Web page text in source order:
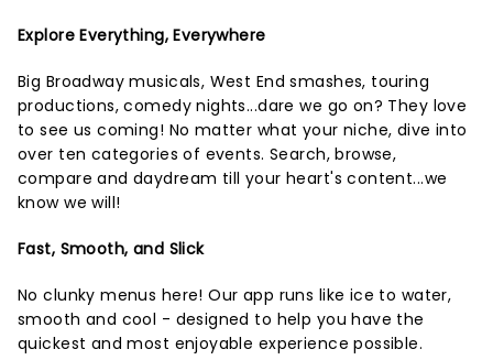
Explore Everything, Everywhere
Big Broadway musicals, West End smashes, touring
productions, comedy nights...dare we go on? They love
to see us coming! No matter what your niche, dive into
over ten categories of events. Search, browse,
compare and daydream till your heart's content...we
know we will!
Fast, Smooth, and Slick
No clunky menus here! Our app runs like ice to water,
smooth and cool - designed to help you have the
quickest and most enjoyable experience possible.